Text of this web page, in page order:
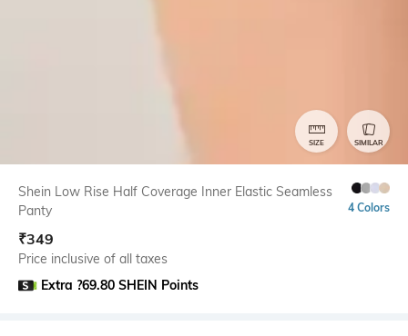
SIZE SIMILAR
Shein Low Rise Half Coverage Inner Elastic Seamless
Panty
4 Colors
₹349
Price inclusive of all taxes
Extra ?69.80 SHEIN Points